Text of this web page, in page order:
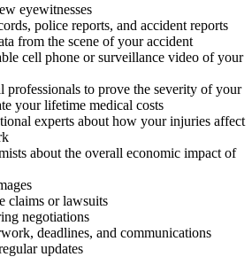
eyewitnesses
police reports, and accident reports
from the scene of your accident
cell phone or surveillance video of your
professionals to prove the severity of your
your lifetime medical costs
experts about how your injuries affect
about the overall economic impact of
claims or lawsuits
negotiations
deadlines, and communications
updates